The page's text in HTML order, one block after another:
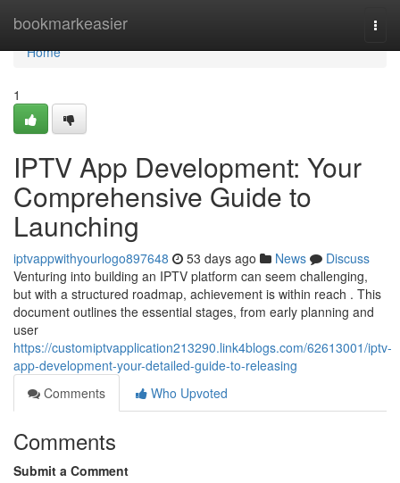
bookmarkeasier
Home
Home
1
IPTV App Development: Your
Comprehensive Guide to
Launching
iptvappwithyourlogo897648 53 days ago News
Discuss
Venturing into building an IPTV platform can seem challenging,
but with a structured roadmap, achievement is within reach . This
document outlines the essential stages, from early planning and
user
https://customiptvapplication213290.link4blogs.com/62613001/iptv-
app-development-your-detailed-guide-to-releasing
Comments
Who Upvoted
Comments
Submit a Comment